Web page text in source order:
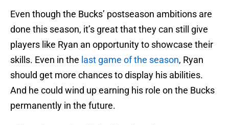
Even though the Bucks’ postseason ambitions are
done this season, it’s great that they can still give
players like Ryan an opportunity to showcase their
skills. Even in the last game of the season, Ryan
should get more chances to display his abilities.
And he could wind up earning his role on the Bucks
permanently in the future.